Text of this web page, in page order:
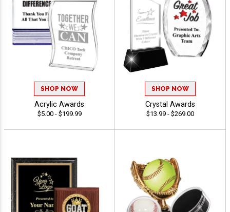
SHOP NOW
Acrylic Awards
$5.00 - $199.99
SHOP NOW
Crystal Awards
$13.99 - $269.00